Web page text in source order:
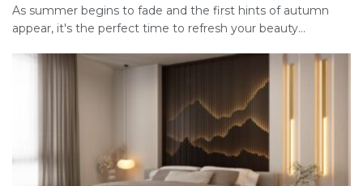
As summer begins to fade and the first hints of autumn
appear, it's the perfect time to refresh your beauty...